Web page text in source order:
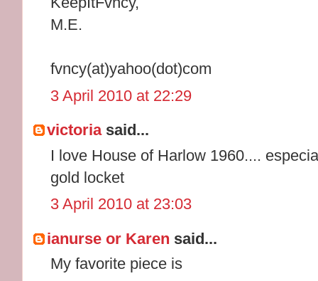
M.E.
fvncy(at)yahoo(dot)com
3 April 2010 at 22:29
victoriasaid...
I love House of Harlow 1960....
gold locket
3 April 2010 at 23:03
ianurse or Karen said...
My favorite piece is